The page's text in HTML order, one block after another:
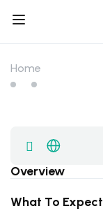
Home
Overview
What To Expect